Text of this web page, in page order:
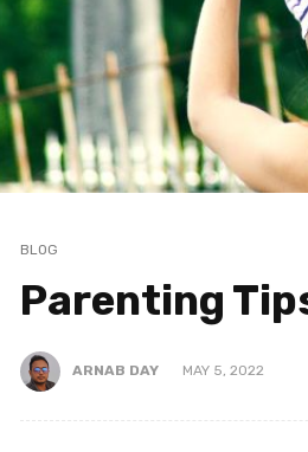
BLOG
Parenting
ARNAB DAY MAY 5, 2022